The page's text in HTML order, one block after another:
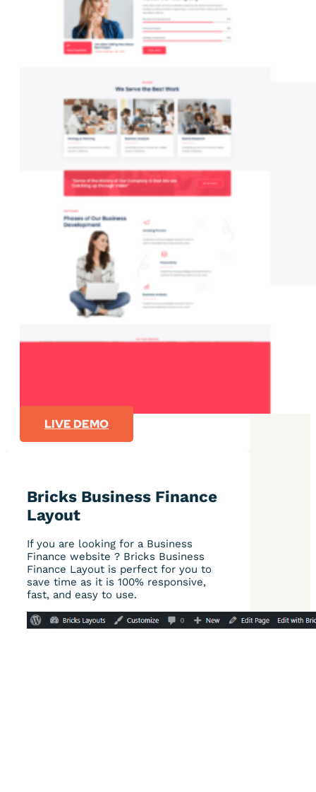
LIVE DEMO
Bricks Business Finance
Layout
If you are looking for a Business
Finance website ? Bricks Business
Finance Layout is perfect for you to
save time as it is 100% responsive,
fast, and easy to use.